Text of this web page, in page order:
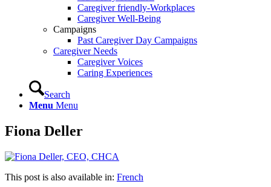
Caregiver friendly-Workplaces
Caregiver Well-Being
Campaigns
Past Caregiver Day Campaigns
Caregiver Needs
Caregiver Voices
Caring Experiences
Search
Menu Menu
Fiona Deller
This post is also available in: French